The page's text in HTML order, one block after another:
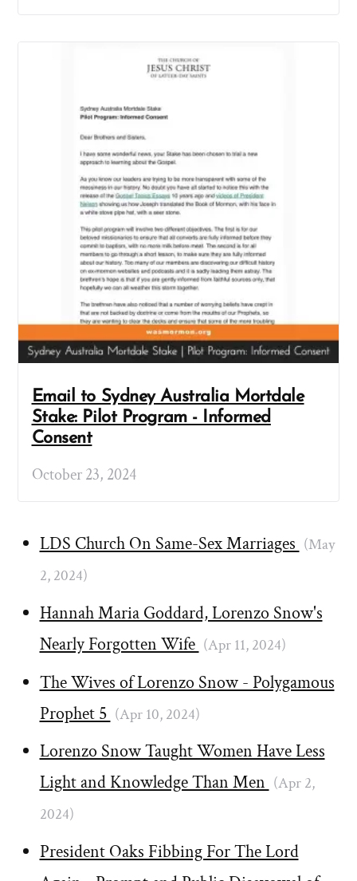
Email to Sydney Australia Mortdale
Stake: Pilot Program - Informed
Consent
October 23, 2024
LDS Church On Same-Sex Marriages (May
2, 2024)
Hannah Maria Goddard, Lorenzo Snow's
Nearly Forgotten Wife (Apr 11, 2024)
The Wives of Lorenzo Snow - Polygamous
Prophet 5 (Apr 10, 2024)
Lorenzo Snow Taught Women Have Less
Light and Knowledge Than Men (Apr 2,
2024)
President Oaks Fibbing For The Lord